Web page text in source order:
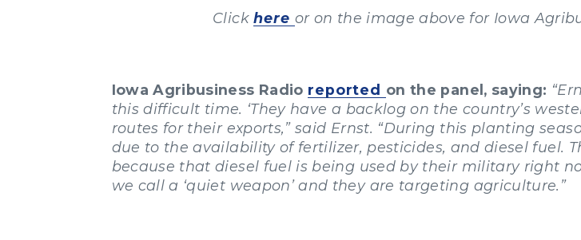
Clickhere or on the image above for Iowa
Iowa Agribusiness Radio reported on the panel, saying:
this difficult time. ‘They have a backlog on the country’s
routes for their exports,” said Ernst. “During this planting
due to the availability of fertilizer, pesticides, and diesel fuel.
because that diesel fuel is being used by their military right
we call a ‘quiet weapon’ and they are targeting agriculture.”